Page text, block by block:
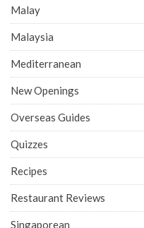
Malay
Malaysia
Mediterranean
New Openings
Overseas Guides
Quizzes
Recipes
Restaurant Reviews
Singaporean